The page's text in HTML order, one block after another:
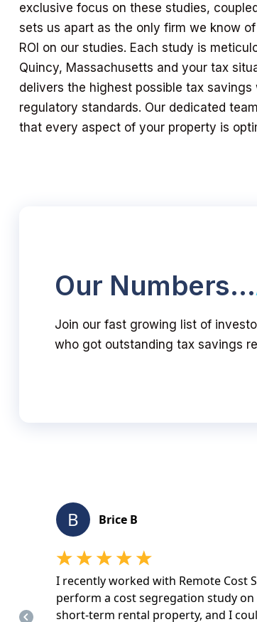
exclusive focus on these studies,
sets us apart as the only firm we know
ROI on our studies. Each study is
Quincy, Massachusetts and your tax
delivers the highest possible tax
regulatory standards. Our dedicated
that every aspect of your property is
Our Numbers…
Join our fast growing list of
who got outstanding tax savings